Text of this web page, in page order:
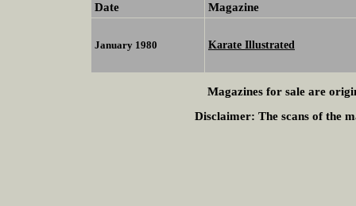
Date Magazine
January 1980 Karate Illustrated
Magazines for sale are
Disclaimer: The scans of the